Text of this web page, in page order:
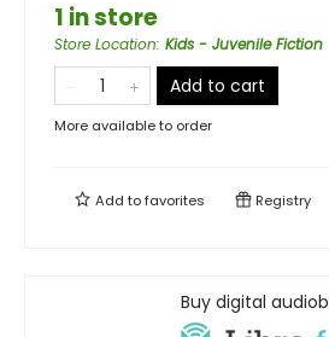
1 in store
Store Location: Kids - Juvenile Fiction
Add to cart
More available to order
Add tofavorites Registry
Buy digital